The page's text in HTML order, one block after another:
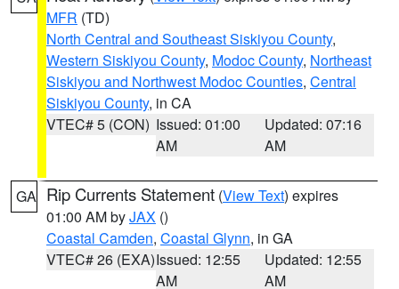
MFR (TD)
North Central and Southeast Siskiyou County,
Western Siskiyou County, Modoc County, Northeast
Siskiyou and Northwest Modoc Counties, Central
Siskiyou County, in CA
VTEC# 5 (CON) Issued: 01:00
AM
Updated: 07:16
AM
GA Rip Currents Statement (View Text) expires
01:00 AM byJAX ()
Coastal Camden, Coastal Glynn, in GA
VTEC# 26 (EXA)Issued: 12:55
AM
Updated: 12:55
AM